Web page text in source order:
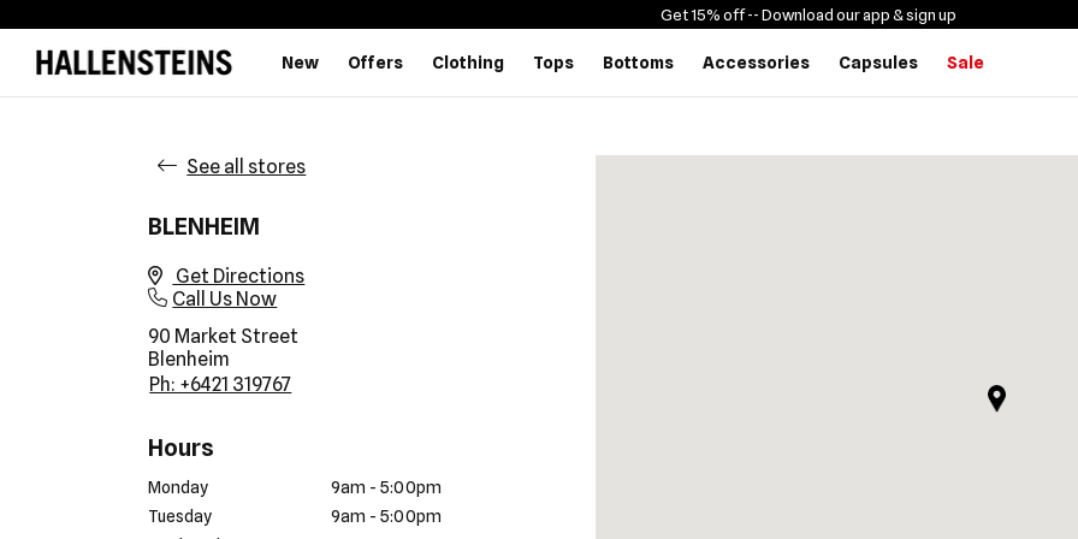
Get 15% off -- Download our app & sign up
New Offers Clothing Tops Bottoms Accessories Capsules
Sale
See all stores
BLENHEIM
Get Directions
Call Us Now
90 Market Street
Blenheim
Ph: +6421 319767
Hours
Monday
9am - 5:00pm
Tuesday
9am - 5:00pm